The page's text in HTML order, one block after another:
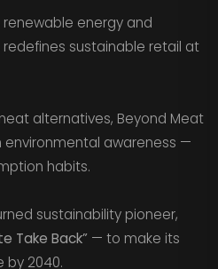
renewable energy and
redefines sustainable retail at
alternatives, Beyond Meat
awareness —
habits.
sustainability pioneer,
Take Back”— to make its
by 2040.